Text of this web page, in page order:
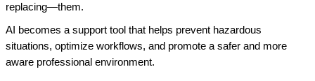
replacing—them.
AI becomes a support tool that helps prevent hazardous
situations, optimize workflows, and promote a safer and more
aware professional environment.